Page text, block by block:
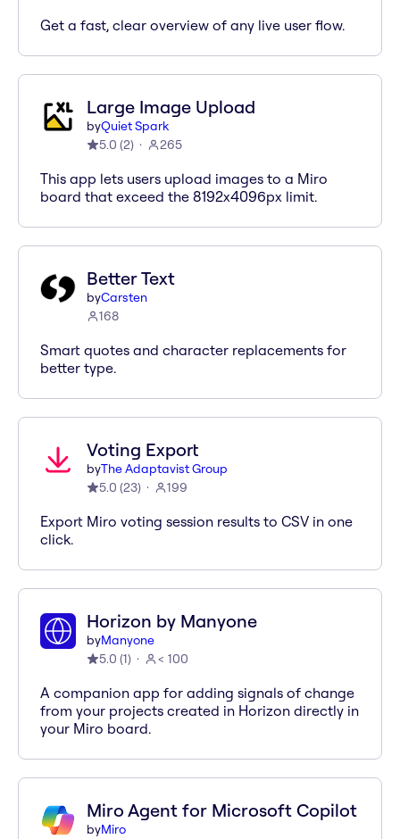
Get a fast, clear overview of any live user flow.
Large Image Upload
byQuiet Spark
5.0 (2) 265
This app lets users upload images to a Miro
board that exceed the 8192x4096px limit.
Better Text
byCarsten
168
Smart quotes and character replacements for
better type.
Voting Export
byThe Adaptavist Group
5.0 (23) 199
Export Miro voting session results to CSV in one
click.
Horizon by Manyone
byManyone
5.0 (1) < 100
A companion app for adding signals of change
from your projects created in Horizon directly in
your Miro board.
Miro Agent for Microsoft Copilot
byMiro